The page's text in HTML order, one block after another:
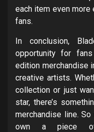
each item even more
fans.
In conclusion,
opportunity for
edition merchandise
creative artists.
collection or just
star, there’s
merchandise line.
own a piece